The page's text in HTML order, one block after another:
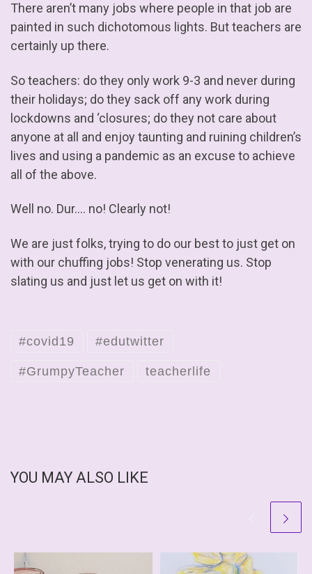
There aren’t many jobs where people in that job are
painted in such dichotomous lights. But teachers are
certainly up there.
So teachers: do they only work 9-3 and never during
their holidays; do they sack off any work during
lockdowns and ‘closures; do they not care about
anyone at all and enjoy taunting and ruining children’s
lives and using a pandemic as an excuse to achieve
all of the above.
Well no. Dur…. no! Clearly not!
We are just folks, trying to do our best to just get on
with our chuffing jobs! Stop venerating us. Stop
slating us and just let us get on with it!
#covid19 #edutwitter
#GrumpyTeacher teacherlife
YOU MAY ALSO LIKE